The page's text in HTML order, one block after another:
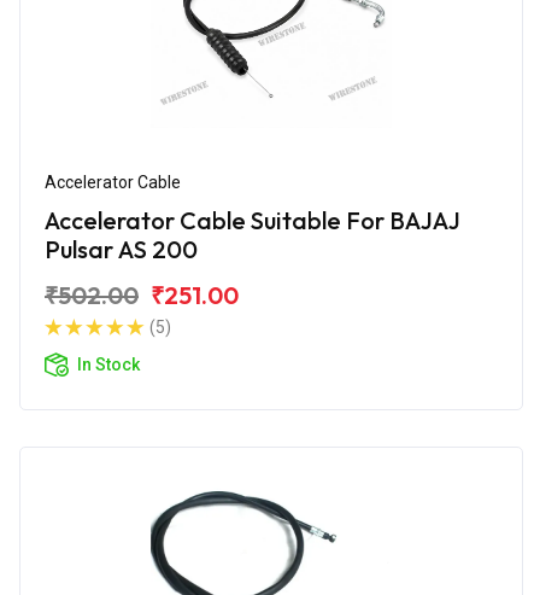
Accelerator Cable
Accelerator Cable Suitable For BAJAJ
Pulsar AS 200
₹502.00 ₹251.00
(5)
In Stock